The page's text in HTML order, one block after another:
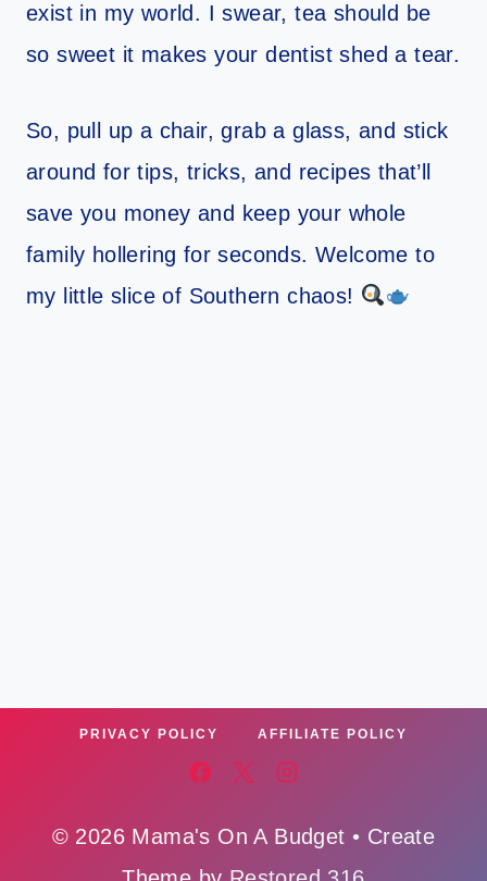
exist in my world. I swear, tea should be
so sweet it makes your dentist shed a tear.
So, pull up a chair, grab a glass, and stick
around for tips, tricks, and recipes that’ll
save you money and keep your whole
family hollering for seconds. Welcome to
my little slice of Southern chaos!
PRIVACY POLICY AFFILIATE POLICY
© 2026 Mama's On A Budget • Create